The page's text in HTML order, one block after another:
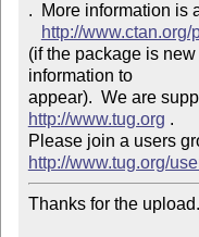
.  More information is
http://www.ctan.org/
(if the package is
information to
http://www.tug.org .
http://www.tug.org/
Thanks for the upload.